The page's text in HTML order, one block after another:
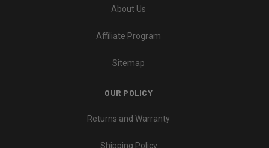
About Us
Affiliate Program
Sitemap
OUR POLICY
Returns and Warranty
Shipping Policy